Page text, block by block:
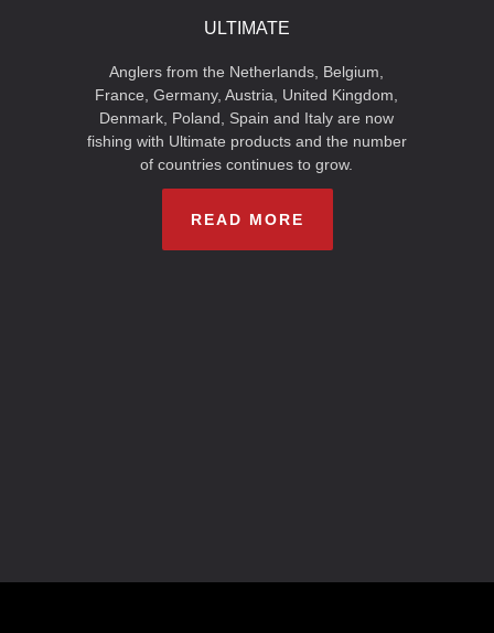
ULTIMATE
Anglers from the Netherlands, Belgium,
France, Germany, Austria, United Kingdom,
Denmark, Poland, Spain and Italy are now
fishing with Ultimate products and the number
of countries continues to grow.
READ MORE